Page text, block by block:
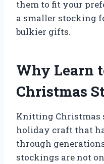
them to fit your
a smaller stocking
bulkier gifts.
Why Learn
Christmas
Knitting Christmas
holiday craft that
through
stockings are not